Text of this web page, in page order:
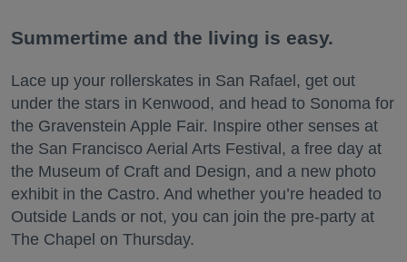
Summertime and the living is easy.
Lace up your rollerskates in San Rafael, get out
under the stars in Kenwood, and head to Sonoma for
the Gravenstein Apple Fair. Inspire other senses at
the San Francisco Aerial Arts Festival, a free day at
the Museum of Craft and Design, and a new photo
exhibit in the Castro. And whether you’re headed to
Outside Lands or not, you can join the pre-party at
The Chapel on Thursday.